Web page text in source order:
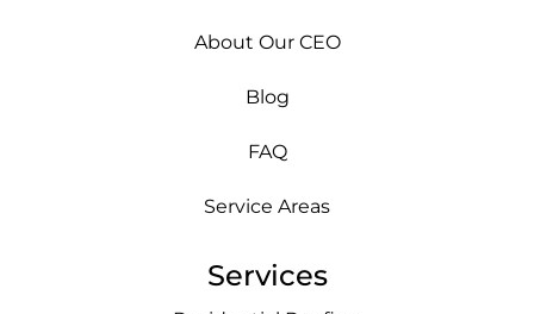
About Our CEO
Blog
FAQ
Service Areas
Services